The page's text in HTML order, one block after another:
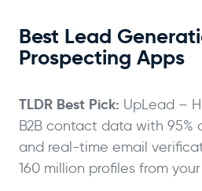
Best Lead
Prospecting Apps
TLDR Best Pick: UpLead –
B2B contact data with 95%
and real-time email
160 million profiles from